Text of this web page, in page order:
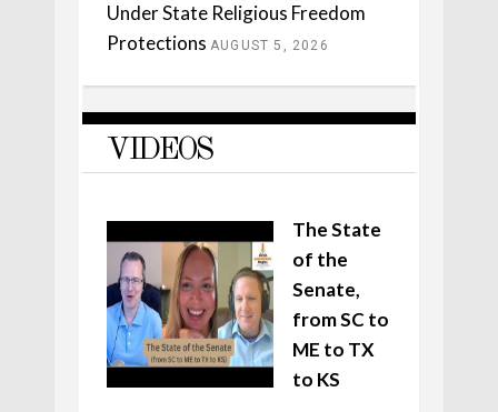
Under State Religious Freedom
Protections AUGUST 5, 2026
VIDEOS
The State
of the
Senate,
from SC to
ME to TX
to KS